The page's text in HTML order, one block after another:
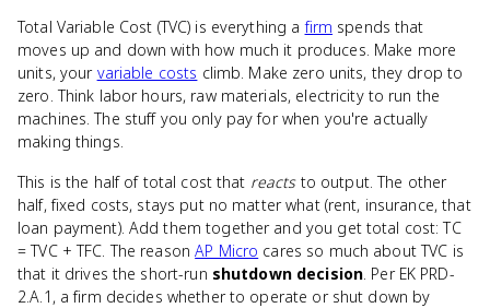
Total Variable Cost (TVC) is everything afirm spends that
moves up and down with how much it produces. Make more
units, your variable costs climb. Make zero units, they drop to
zero. Think labor hours, raw materials, electricity to run the
machines. The stuff you only pay for when you're actually
making things.
This is the half of total cost that reactsto output. The other
half, fixed costs, stays put no matter what (rent, insurance, that
loan payment). Add them together and you get total cost: TC
= TVC + TFC. The reasonAP Micro cares so much about TVC is
that it drives the short-run shutdown decision. Per EK PRD-
2.A.1, a firm decides whether to operate or shut down by